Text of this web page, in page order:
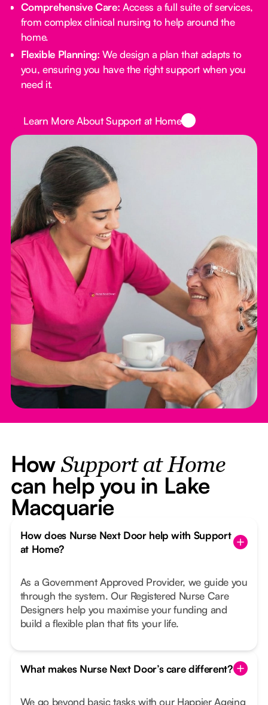
Comprehensive Care: Access a full suite of services,
from complex clinical nursing to help around the
home.
Flexible Planning:We design a plan that adapts to
you, ensuring you have the right support when you
need it.
Learn More About Support at Home
How Support at Home
can help you in Lake
Macquarie
How does Nurse Next Door help with Support
at Home?
As a Government Approved Provider, we guide you
through the system. Our Registered Nurse Care
Designers help you maximise your funding and
build a flexible plan that fits your life.
What makes Nurse Next Door’s care different?
We go beyond basic tasks with our Happier Ageing